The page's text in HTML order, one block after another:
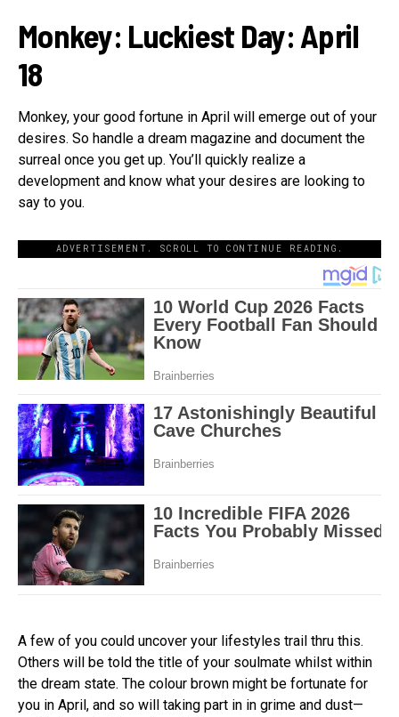
Monkey: Luckiest Day: April
18
Monkey, your good fortune in April will emerge out of your
desires. So handle a dream magazine and document the
surreal once you get up. You’ll quickly realize a
development and know what your desires are looking to
say to you.
ADVERTISEMENT. SCROLL TO CONTINUE READING.
A few of you could uncover your lifestyles trail thru this.
Others will be told the title of your soulmate whilst within
the dream state. The colour brown might be fortunate for
you in April, and so will taking part in in grime and dust—